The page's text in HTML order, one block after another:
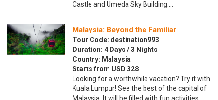
Castle and Umeda Sky Building.…
Malaysia: Beyond the Familiar
Tour Code: destination993
Duration: 4 Days / 3 Nights
Country: Malaysia
Starts from USD 328
Looking for a worthwhile vacation? Try it with
Kuala Lumpur! See the best of the capital of
Malaysia. It will be filled with fun activities